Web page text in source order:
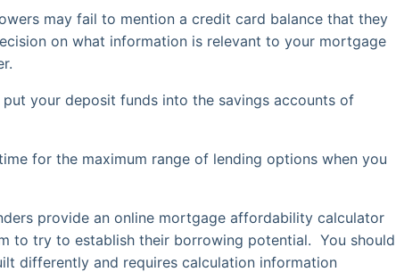
may fail to mention a credit card balance that they
on what information is relevant to your mortgage
your deposit funds into the savings accounts of
for the maximum range of lending options when you
provide an online mortgage affordability calculator
to try to establish their borrowing potential. You should
differently and requires calculation information